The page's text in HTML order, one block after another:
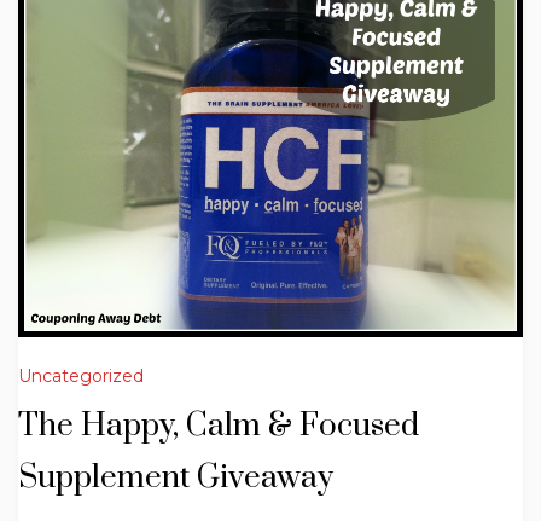
Uncategorized
The Happy, Calm & Focused